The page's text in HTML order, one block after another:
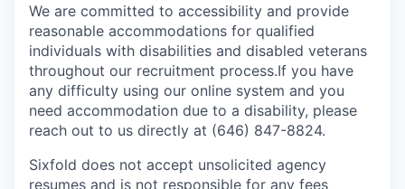
We are committed to accessibility and provide
reasonable accommodations for qualified
individuals with disabilities and disabled veterans
throughout our recruitment process.If you have
any difficulty using our online system and you
need accommodation due to a disability, please
reach out to us directly at (646) 847-8824.
Sixfold does not accept unsolicited agency
resumes and is not responsible for any fees